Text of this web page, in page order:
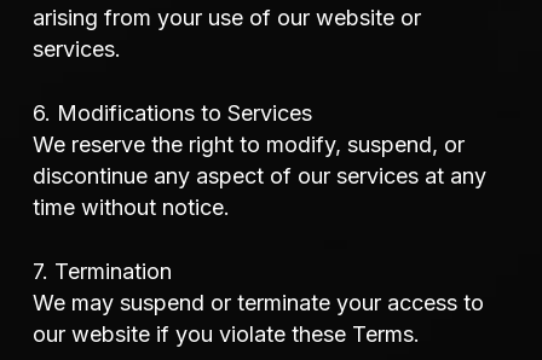
arising from your use of our website or
services.
6. Modifications to Services
We reserve the right to modify, suspend, or
discontinue any aspect of our services at any
time without notice.
7. Termination
We may suspend or terminate your access to
our website if you violate these Terms.